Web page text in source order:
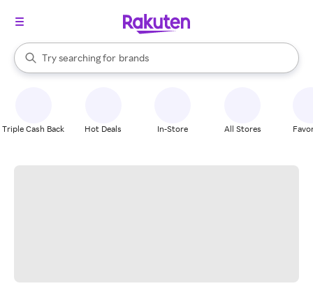
Search Rakuten
Try searching for
stores
brands
groceries
When autocomplete results are available, use the up and down
Triple Cash Back Hot Deals In-Store All Stores